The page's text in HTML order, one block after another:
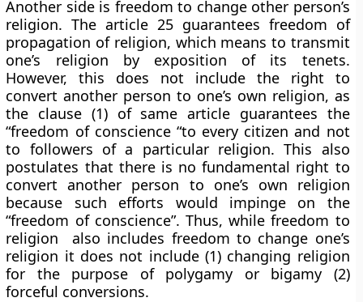
Another side is freedom to change other person’s
religion. The article 25 guarantees freedom of
propagation of religion, which means to transmit
one’s religion by exposition of its tenets.
However, this does not include the right to
convert another person to one’s own religion, as
the clause (1) of same article guarantees the
“freedom of conscience “to every citizen and not
to followers of a particular religion. This also
postulates that there is no fundamental right to
convert another person to one’s own religion
because such efforts would impinge on the
“freedom of conscience”. Thus, while freedom to
religion also includes freedom to change one’s
religion it does not include (1) changing religion
for the purpose of polygamy or bigamy (2)
forceful conversions.